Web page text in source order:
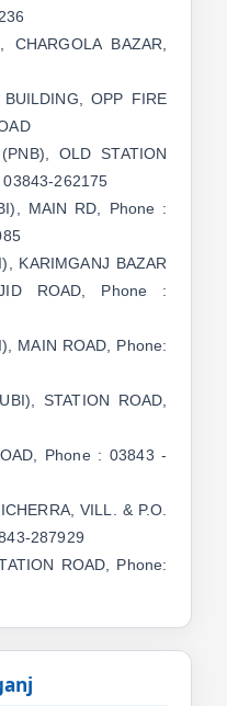
BAZAR,
OPP FIRE
OLD STATION
03843-262175
MAIN RD, Phone :
KARIMGANJ BAZAR
ROAD, Phone :
MAIN ROAD, Phone:
STATION ROAD,
Phone : 03843 -
VILL. & P.O.
287929
ROAD, Phone: